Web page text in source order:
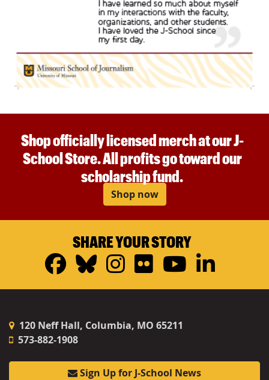
Shop officially licensed merch at our J-
School Store. All profits go toward our
scholarship fund.
Shop now
SHARE YOUR STORY
Facebook
Bluesky
Instagram
FlickrYouTube
120 Neff Hall, Columbia, MO 65211
573-882-1908
Sign Up for J-School News